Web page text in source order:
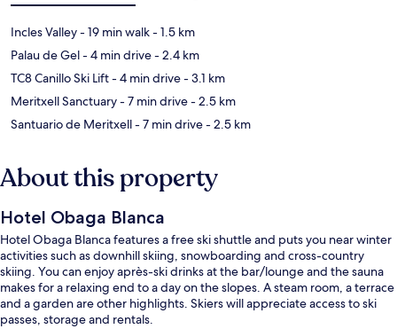
Incles Valley- 19 min walk- 1.5 km
Palau de Gel- 4 min drive- 2.4 km
TC8 Canillo Ski Lift- 4 min drive- 3.1 km
Meritxell Sanctuary- 7 min drive- 2.5 km
Santuario de Meritxell- 7 min drive- 2.5 km
About this property
Hotel Obaga Blanca
Hotel Obaga Blanca features a free ski shuttle and puts you near winter
activities such as downhill skiing, snowboarding and cross-country
skiing. You can enjoy après-ski drinks at the bar/lounge and the sauna
makes for a relaxing end to a day on the slopes. A steam room, a terrace
and a garden are other highlights. Skiers will appreciate access to ski
passes, storage and rentals.